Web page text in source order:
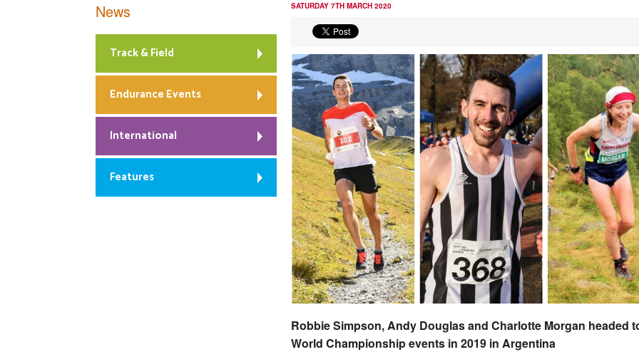
SATURDAY 7TH MARCH 2020
Robbie Simpson, Andy Douglas and Charlotte Morgan headed
World Championship events in 2019 in Argentina
News
Track & Field
Endurance Events
International
Features